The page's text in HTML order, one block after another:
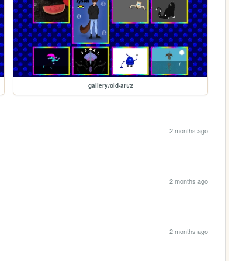
gallery/old-art/2
2 months ago
2 months ago
2 months ago